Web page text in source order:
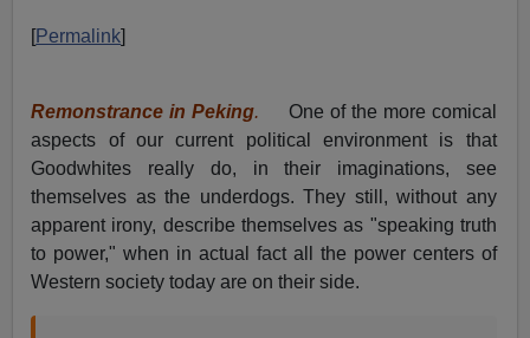
[Permalink]
Remonstrance in Peking.
One of the more comical
aspects of our current political environment is that
Goodwhites really do, in their imaginations, see
themselves as the underdogs. They still, without any
apparent irony, describe themselves as "speaking truth
to power," when in actual fact all the power centers of
Western society today are on their side.